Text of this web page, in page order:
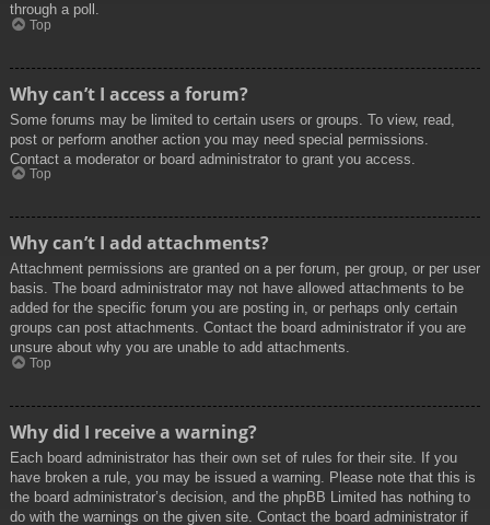
through a poll.
Top
Why can’t I access a forum?
Some forums may be limited to certain users or groups. To view, read,
post or perform another action you may need special permissions.
Contact a moderator or board administrator to grant you access.
Top
Why can’t I add attachments?
Attachment permissions are granted on a per forum, per group, or per user
basis. The board administrator may not have allowed attachments to be
added for the specific forum you are posting in, or perhaps only certain
groups can post attachments. Contact the board administrator if you are
unsure about why you are unable to add attachments.
Top
Why did I receive a warning?
Each board administrator has their own set of rules for their site. If you
have broken a rule, you may be issued a warning. Please note that this is
the board administrator’s decision, and the phpBB Limited has nothing to
do with the warnings on the given site. Contact the board administrator if